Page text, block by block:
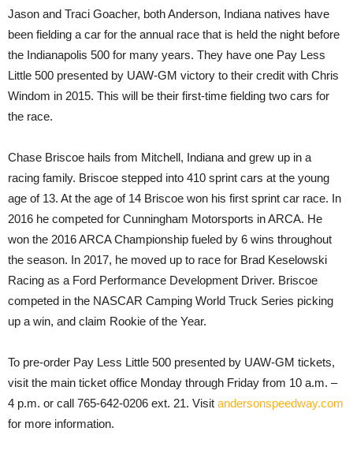
Jason and Traci Goacher, both Anderson, Indiana natives have
been fielding a car for the annual race that is held the night before
the Indianapolis 500 for many years. They have one Pay Less
Little 500 presented by UAW-GM victory to their credit with Chris
Windom in 2015. This will be their first-time fielding two cars for
the race.
Chase Briscoe hails from Mitchell, Indiana and grew up in a
racing family. Briscoe stepped into 410 sprint cars at the young
age of 13. At the age of 14 Briscoe won his first sprint car race. In
2016 he competed for Cunningham Motorsports in ARCA. He
won the 2016 ARCA Championship fueled by 6 wins throughout
the season. In 2017, he moved up to race for Brad Keselowski
Racing as a Ford Performance Development Driver. Briscoe
competed in the NASCAR Camping World Truck Series picking
up a win, and claim Rookie of the Year.
To pre-order Pay Less Little 500 presented by UAW-GM tickets,
visit the main ticket office Monday through Friday from 10 a.m. –
4 p.m. or call 765-642-0206 ext. 21. Visit andersonspeedway.com
for more information.